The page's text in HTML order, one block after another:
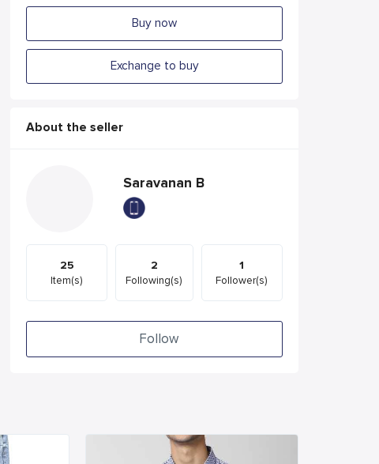
Buy now
Exchange to buy
About the seller
Saravanan B
25
Item(s)
2
Following(s)
1
Follower(s)
Follow